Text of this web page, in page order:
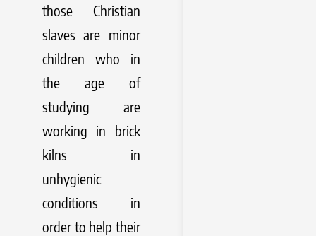
those Christian
slaves are minor
children who in
the age of
studying are
working in brick
kilns in
unhygienic
conditions in
order to help their